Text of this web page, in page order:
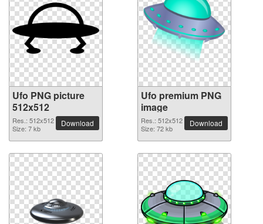
Ufo PNG picture
512x512
Res.: 512x512
Size: 7 kb
Download
Ufo premium PNG
image
Res.: 512x512
Size: 72 kb
Download